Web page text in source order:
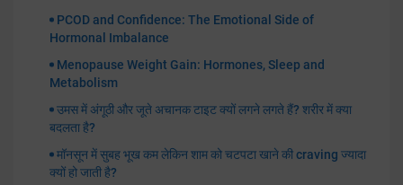
PCOD and Confidence: The Emotional Side of
Hormonal Imbalance
Menopause Weight Gain: Hormones, Sleep and
Metabolism
उमस में अंगूठी और जूते अचानक टाइट क्यों लगने लगते हैं? शरीर में क्या
बदलता है?
मॉनसून में सुबह भूख कम लेकिन शाम को चटपटा खाने की craving ज्यादा
क्यों हो जाती है?